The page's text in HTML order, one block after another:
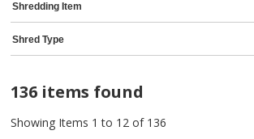
Shredding Item
Shred Type
136 items found
Showing Items 1 to 12 of 136